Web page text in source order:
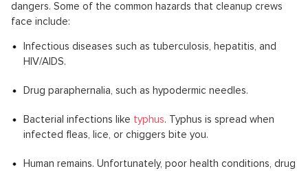
dangers. Some of the common hazards that cleanup crews
face include:
Infectious diseases such as tuberculosis, hepatitis, and
HIV/AIDS.
Drug paraphernalia, such as hypodermic needles.
Bacterial infections like typhus. Typhus is spread when
infected fleas, lice, or chiggers bite you.
Human remains. Unfortunately, poor health conditions, drug